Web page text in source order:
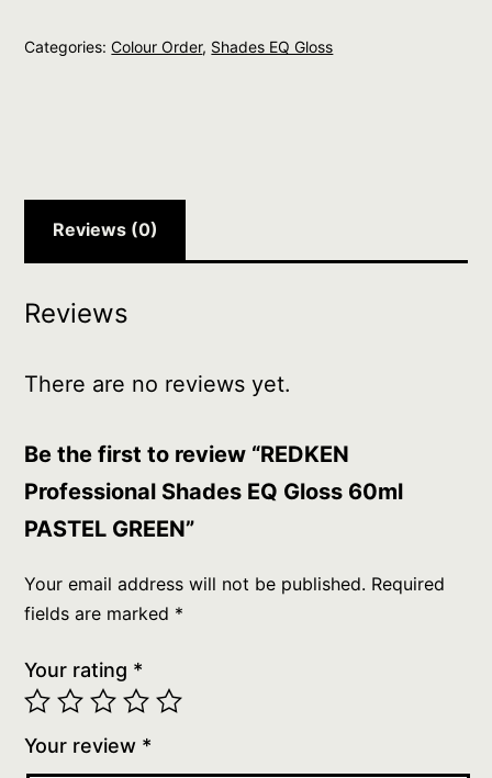
Gloss
Categories:Colour Order, Shades EQ Gloss
Reviews (0)
Reviews
There are no reviews yet.
Be the first to review “REDKEN
Professional Shades EQ Gloss 60ml
PASTEL GREEN”
Your email address will not be published. Required
fields are marked *
Your rating *
Your review *